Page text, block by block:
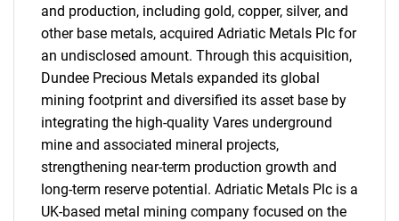
and production, including gold, copper, silver, and
other base metals, acquired Adriatic Metals Plc for
an undisclosed amount. Through this acquisition,
Dundee Precious Metals expanded its global
mining footprint and diversified its asset base by
integrating the high-quality Vares underground
mine and associated mineral projects,
strengthening near-term production growth and
long-term reserve potential. Adriatic Metals Plc is a
UK-based metal mining company focused on the